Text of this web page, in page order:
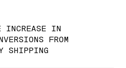
INCREASE IN
FROM
SHIPPING